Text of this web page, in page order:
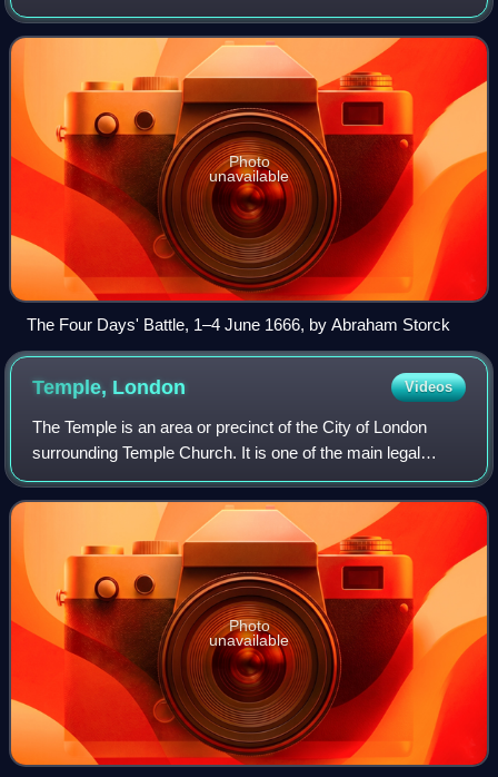
1667. It was the second in a series of naval wars fought
between England and the Dutch
Photo
unavailable
The Four Days' Battle, 1–4 June 1666, by Abraham Storck
Temple, London Videos
The Temple is an area or precinct of the City of London
surrounding Temple Church. It is one of the main legal
districts in London and a notable centre for English law,
from the Middle Ages to the pre
Photo
unavailable